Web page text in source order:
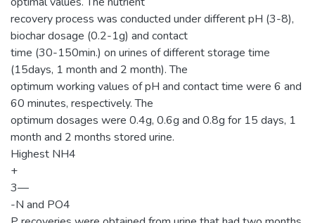
recovery process was conducted under different pH (3-8),
biochar dosage (0.2-1g) and contact
time (30-150min.) on urines of different storage time
(15days, 1 month and 2 month). The
optimum working values of pH and contact time were 6 and
60 minutes, respectively. The
optimum dosages were 0.4g, 0.6g and 0.8g for 15 days, 1
month and 2 months stored urine.
Highest NH4
+
3—
-N and PO4